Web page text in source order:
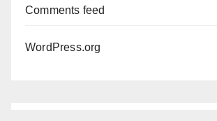
Comments feed
WordPress.org